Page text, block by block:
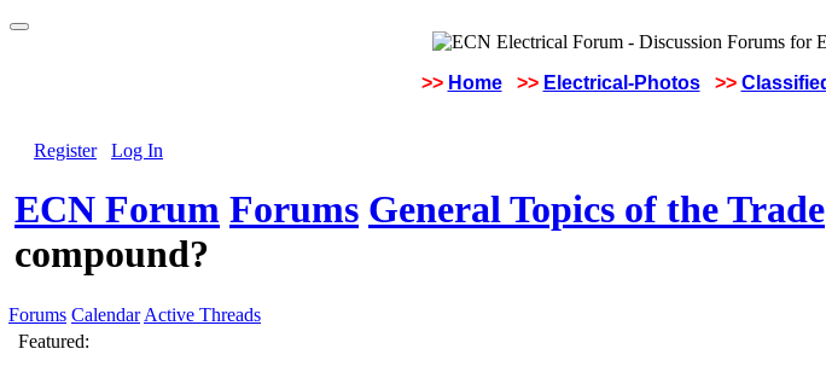
>> Home >> Electrical-Photos >>
Register Log In
ECN Forum Forums General Topics of the Trade
compound?
Forums Calendar Active Threads
Featured: